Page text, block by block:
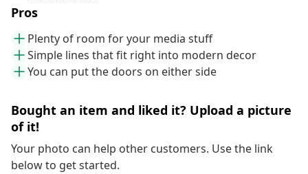
Pros
Plenty of room for your media stuff
Simple lines that fit right into modern decor
You can put the doors on either side
Bought an item and liked it? Upload a picture
of it!
Your photo can help other customers. Use the link
below to get started.